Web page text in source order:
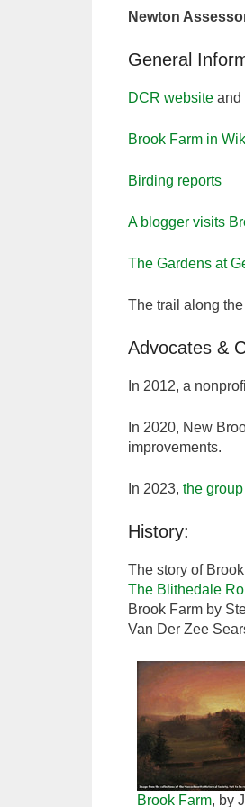
Newton
General
DCR website and
Brook Farm in
Birding reports
A blogger visits
The Gardens at
The trail along
Advocates &
In 2012, a
In 2020, New
improvements.
In 2023, the
History:
The story of
The Blithedale
Brook Farm by
Van Der Zee
Brook Farm, by